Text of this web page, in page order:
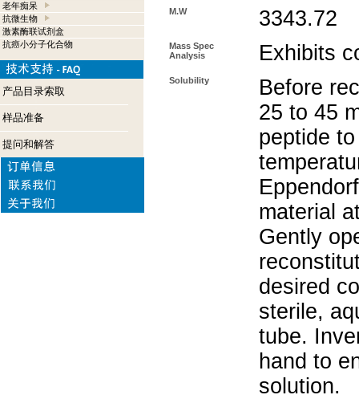
老年痴呆
抗微生物
激素酶联试剂盒
抗癌小分子化合物
产品目录索取
样品准备
提问和解答
M.W 3343.72
Mass Spec
Analysis
Exhibits
Solubility
Before
25 to 45
peptide
material
Gently
desired
sterile,
tube.
hand to
solution.